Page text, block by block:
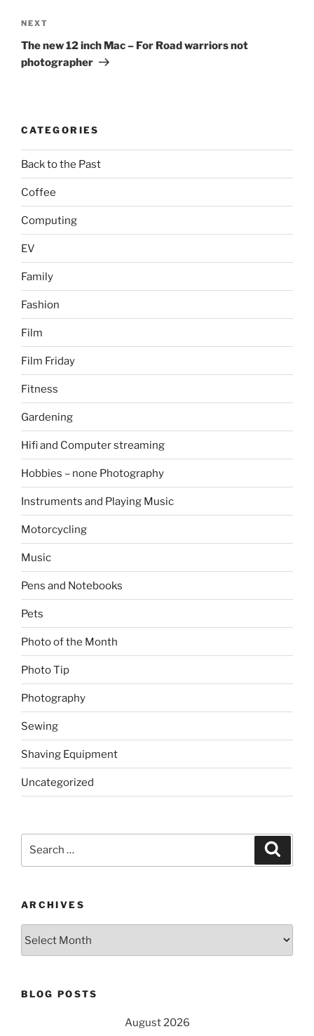
Next
Post
NEXT
The new 12 inch Mac – For Road warriors not
photographer
CATEGORIES
Back to the Past
Coffee
Computing
EV
Family
Fashion
Film
Film Friday
Fitness
Gardening
Hifi and Computer streaming
Hobbies – none Photography
Instruments and Playing Music
Motorcycling
Music
Pens and Notebooks
Pets
Photo of the Month
Photo Tip
Photography
Sewing
Shaving Equipment
Uncategorized
ARCHIVES
BLOG POSTS
August 2026